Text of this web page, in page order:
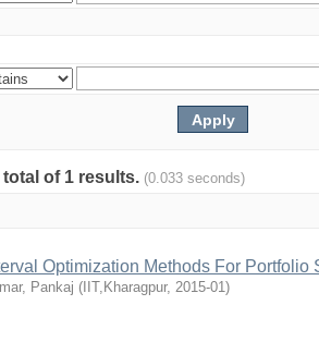
of 1 results. (0.033 seconds)
Optimization Methods For Portfolio
Pankaj ( IIT,Kharagpur, 2015-01)